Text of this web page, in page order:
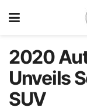
2020
Unveils
SUV